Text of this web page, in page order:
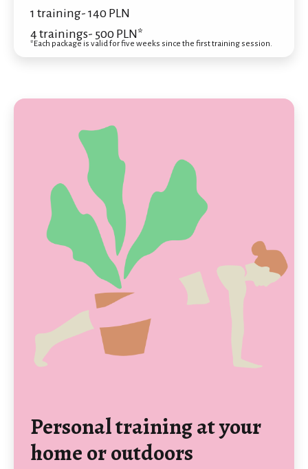
1 training- 140 PLN
4 trainings- 500 PLN*
*Each package is valid for five weeks since the first training session.
Personal training at your
home or outdoors